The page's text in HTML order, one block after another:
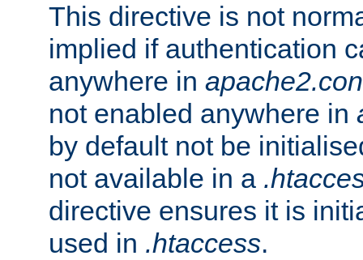
This directive is not
implied if authentication
anywhere in
not enabled anywhere in
by default not be
not available in a
directive ensures it is
used in .htaccess.